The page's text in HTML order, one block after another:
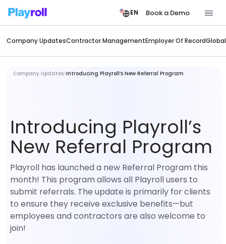
EN Book a Demo
Company UpdatesContractor ManagementEmployer Of RecordGlobal
Company Updates Introducing Playroll’s New Referral Program
Introducing Playroll’s
New Referral Program
Playroll has launched a new Referral Program this
month! This program allows all Playroll users to
submit referrals. The update is primarily for clients
to ensure they receive exclusive benefits—but
employees and contractors are also welcome to
join!